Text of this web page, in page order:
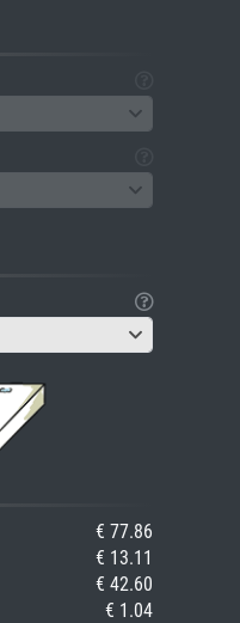
€ 77.86
€ 13.11
€ 42.60
€ 1.04